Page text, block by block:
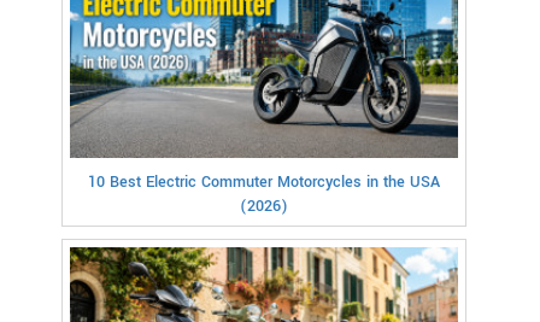
10 Best Electric Commuter Motorcycles in the USA
(2026)